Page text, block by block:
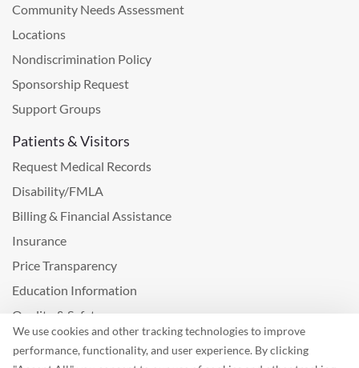
We use cookies and other tracking technologies to improve
performance, functionality, and user experience. By clicking
Community Needs Assessment
Locations
Nondiscrimination Policy
Sponsorship Request
Support Groups
Patients & Visitors
Request Medical Records
Disability/FMLA
Billing & Financial Assistance
Insurance
Price Transparency
Education Information
Quality & Safety
Giving / Donating
Volunteering